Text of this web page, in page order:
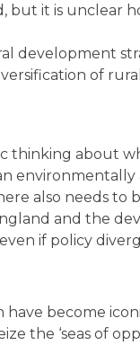
it is unclear
development
of
thinking about
environmentally
also needs to
and the
if policy
have become
the ‘seas of